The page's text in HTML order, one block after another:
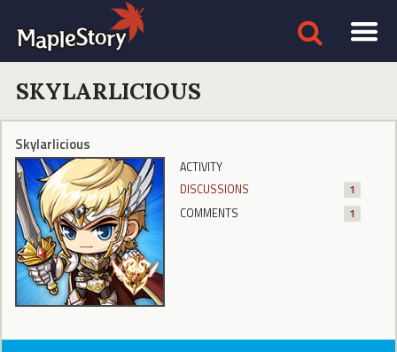
SKYLARLICIOUS
Skylarlicious
ACTIVITY
DISCUSSIONS
1
COMMENTS
1